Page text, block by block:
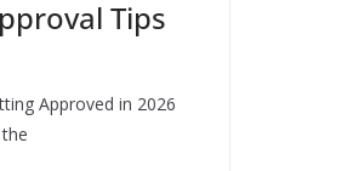
Tips
Approved in 2026